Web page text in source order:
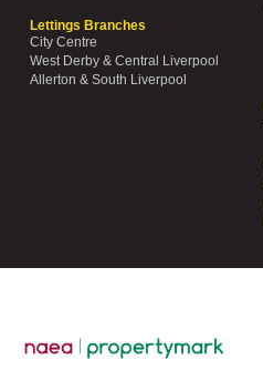
Lettings Branches
City Centre
West Derby & Central Liverpool
Allerton & South Liverpool